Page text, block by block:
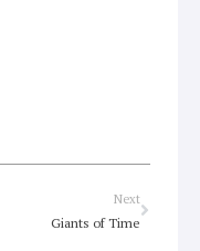
Next
Giants of Time
Next